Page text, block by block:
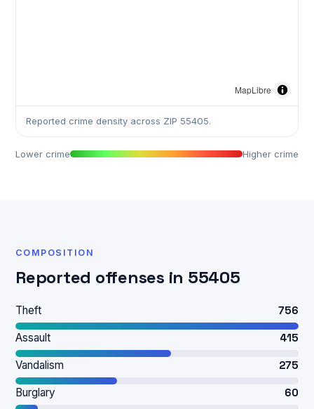
MapLibre
Reported crime density across ZIP 55405.
Lower crime Higher crime
COMPOSITION
Reported offenses in 55405
Theft 756
Assault 415
Vandalism 275
Burglary 60